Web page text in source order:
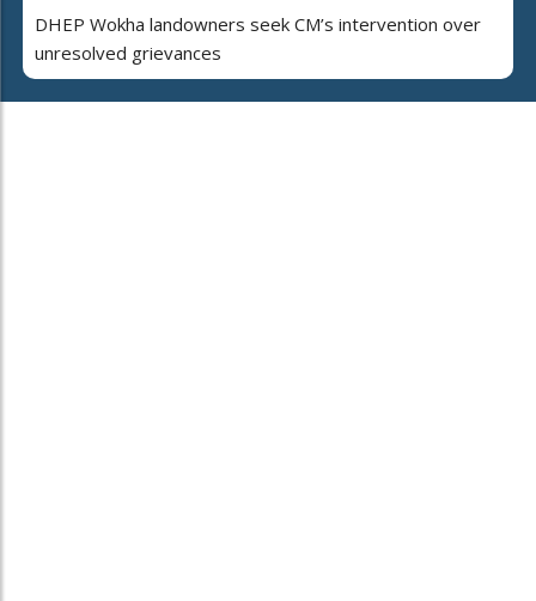
DHEP Wokha landowners seek CM’s intervention over
unresolved grievances